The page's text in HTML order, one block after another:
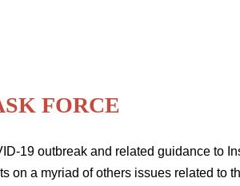
FORCE
19 outbreak and related guidance to
on a myriad of others issues related to